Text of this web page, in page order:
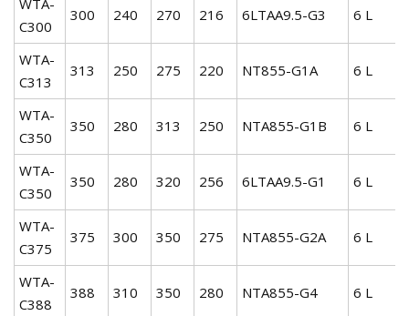
C300
300 240 270 216 6LTAA9.5-G3 6 L
WTA-
C313
313 250 275 220 NT855-G1A 6 L
WTA-
C350
350 280 313 250 NTA855-G1B 6 L
WTA-
C350
350 280 320 256 6LTAA9.5-G1 6 L
WTA-
C375
375 300 350 275 NTA855-G2A 6 L
WTA-
C388
388 310 350 280 NTA855-G4 6 L